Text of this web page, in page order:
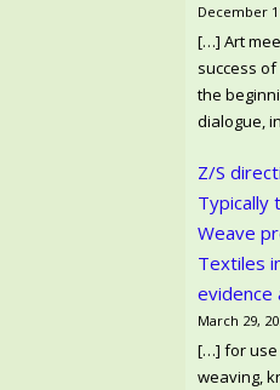
December
[…] Art
success
the
dialogue,
Z/S
Typically
Weave
Textiles
evidence
March 29,
[…] for use
weaving,